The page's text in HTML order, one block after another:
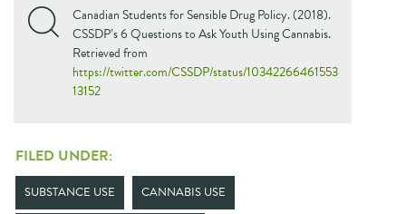
Canadian Students for Sensible Drug Policy. (2018).
CSSDP’s 6 Questions to Ask Youth Using Cannabis.
Retrieved from
https://twitter.com/CSSDP/status/10342266461553
13152
FILED UNDER:
SUBSTANCE USE CANNABIS USE